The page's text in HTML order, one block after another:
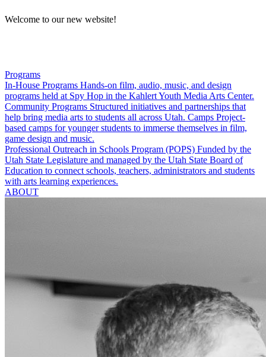
Welcome to our new website!
Programs
In-House Programs Hands-on film, audio, music, and design
programs held at Spy Hop in the Kahlert Youth Media Arts Center.
Community Programs Structured initiatives and partnerships that
help bring media arts to students all across Utah. Camps Project-
based camps for younger students to immerse themselves in film,
game design and music.
Professional Outreach in Schools Program (POPS) Funded by the
Utah State Legislature and managed by the Utah State Board of
Education to connect schools, teachers, administrators and students
with arts learning experiences.
ABOUT